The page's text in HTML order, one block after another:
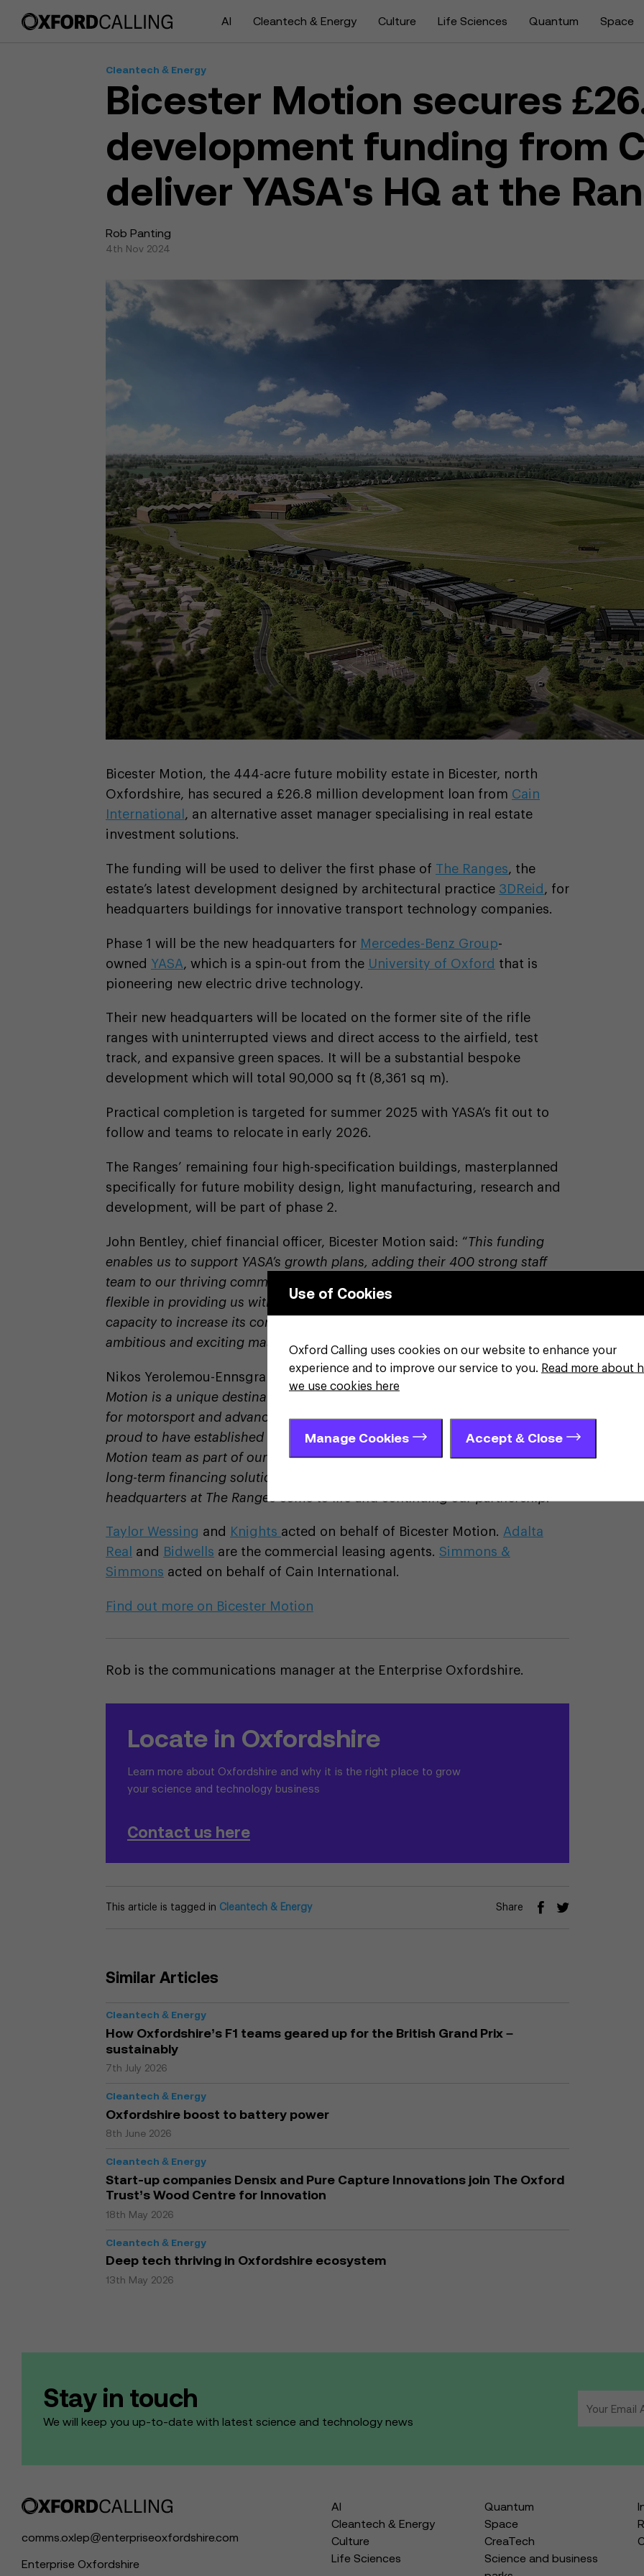
AI Cleantech & Energy Culture Life Sciences Quantum Space
Cleantech & Energy
Bicester Motion secures
development funding from
deliver YASA's HQ at the
Rob Panting
4th Nov 2024
Bicester Motion, the 444-acre future mobility estate in Bicester, north
Oxfordshire, has secured a £26.8 million development loan from Cain
International , an alternative asset manager specialising in real estate
investment solutions.
The funding will be used to deliver the first phase of The Ranges, the
estate’s latest development designed by architectural practice 3DReid , for
headquarters buildings for innovative transport technology companies.
Phase 1 will be the new headquarters for Mercedes-Benz Group-
owned YASA , which is a spin-out from the University of Oxford that is
pioneering new electric drive technology.
Their new headquarters will be located on the former site of the rifle
ranges with uninterrupted views and direct access to the airfield, test
track, and expansive green spaces. It will be a substantial bespoke
development which will total 90,000 sq ft (8,361 sq m).
Practical completion is targeted for summer 2025 with YASA’s fit out to
follow and teams to relocate in early 2026.
The Ranges’ remaining four high-specification buildings, masterplanned
specifically for future mobility design, light manufacturing, research and
development, will be part of phase 2.
John Bentley, chief financial officer, Bicester Motion said: “This funding
enables us to support YASA’s growth plans, adding their 400 strong staff
team to our thriving community. Cain International has been supportive and
flexible in providing us with the development funding required and has the
capacity to increase its commitment as we continue to deliver our
ambitious and exciting masterplan to boost future mobility discovery.”
Nikos Yerolemou-Ennsgraber, director, Cain International said:
"Bicester
Motion is a unique destination where, from our very first visit, the passion
for motorsport and advanced engineering was immediately clear. We are
proud to have established a new finance partnership with the Bicester
Motion team as part of our ongoing strategy to support borrowers with
long-term financing solutions. We look forward to seeing YASA’s new
headquarters at The Ranges come to life and continuing our partnership.”
Taylor Wessing and Knights acted on behalf of Bicester Motion. Adalta
Real
and Bidwells are the commercial leasing agents. Simmons &
Simmons acted on behalf of Cain International.
Find out more on Bicester Motion
Rob is the communications manager at the Enterprise Oxfordshire.
Locate in Oxfordshire
Learn more about Oxfordshire and why it is the right place to grow
your science and technology business
Contact us here
This article is tagged in Cleantech & Energy Share
Similar Articles
Cleantech & Energy
How Oxfordshire’s F1 teams geared up for the British Grand Prix –
sustainably
7th July 2026
Cleantech & Energy
Oxfordshire boost to battery power
8th June 2026
Cleantech & Energy
Start-up companies Densix and Pure Capture Innovations join The Oxford
Trust’s Wood Centre for Innovation
18th May 2026
Cleantech & Energy
Deep tech thriving in Oxfordshire ecosystem
13th May 2026
Stay in touch
We will keep you up-to-date with latest science and technology news
comms.oxlep@enterpriseoxfordshire.com
Enterprise Oxfordshire
AI
Cleantech & Energy
Culture
Life Sciences
Quantum
Space
CreaTech
Science and business
Use of Cookies
Oxford Calling uses cookies on our website to enhance your
experience and to improve our service to you. Read more about
we use cookies here
Manage Cookies Accept & Close